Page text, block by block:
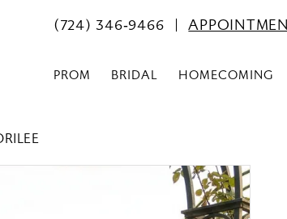
(724) 346‑9466
PROM BRIDAL HOMECOMING